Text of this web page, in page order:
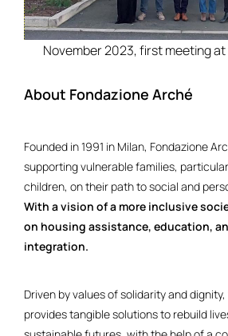
November 2023, first meeting
About Fondazione Arché
Founded in 1991 in Milan, Fondazione
supporting vulnerable families,
children, on their path to social and
With a vision of a more inclusive
on housing assistance, education,
integration.
Driven by values of solidarity and
provides tangible solutions to rebuild